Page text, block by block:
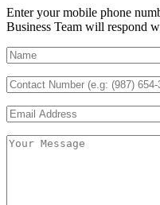
Enter your mobile phone
Business Team will respond